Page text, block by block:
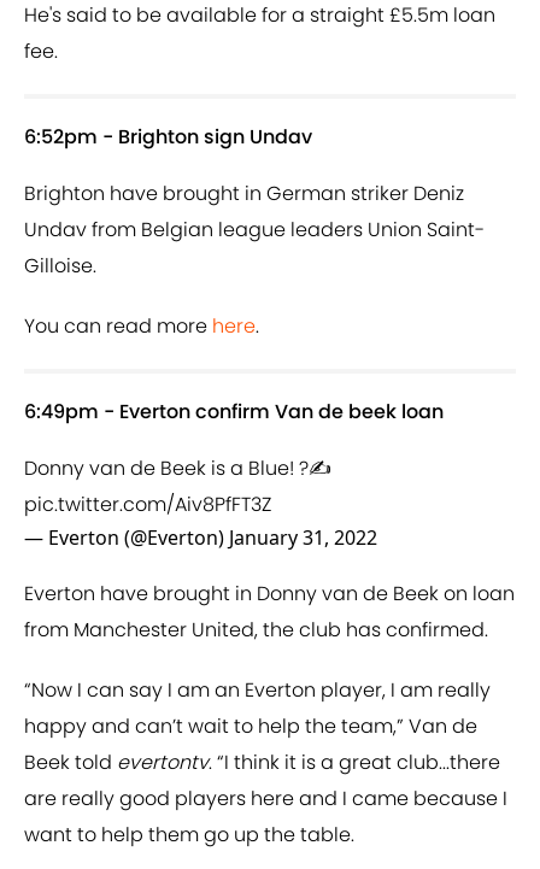
He's said to be available for a straight £5.5m loan
fee.
6:52pm - Brighton sign Undav
Brighton have brought in German striker Deniz
Undav from Belgian league leaders Union Saint-
Gilloise.
You can read more here.
6:49pm - Everton confirm Van de beek loan
Donny van de Beek is a Blue! ?✍️
pic.twitter.com/Aiv8PfFT3Z
— Everton (@Everton) January 31, 2022
Everton have brought in Donny van de Beek on loan
from Manchester United, the club has confirmed.
“Now I can say I am an Everton player, I am really
happy and can’t wait to help the team,” Van de
Beek told evertontv. “I think it is a great club...there
are really good players here and I came because I
want to help them go up the table.